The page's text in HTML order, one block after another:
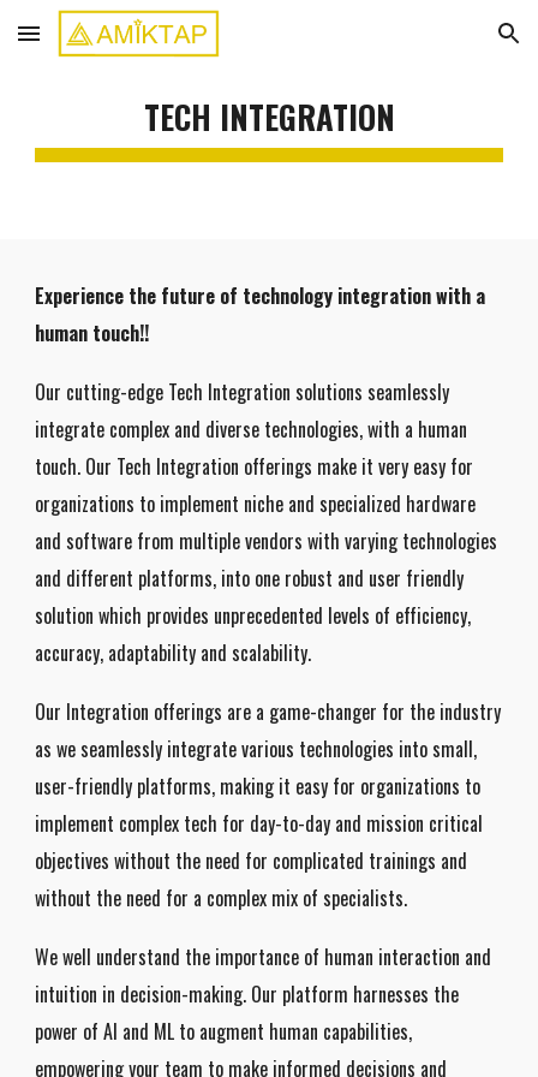
Skip to main content Skip to navigation
TECH INTEGRATION
Experience the future of technology integration with a
human touch!!
Our cutting-edge Tech Integration solutions seamlessly
integrate complex and diverse technologies, with a human
touch. Our Tech Integration offerings make it very easy for
organizations to implement niche and specialized hardware
and software from multiple vendors with varying technologies
and different platforms, into one robust and user friendly
solution which provides unprecedented levels of efficiency,
accuracy, adaptability and scalability.
Our Integration offerings are a game-changer for the industry
as we seamlessly integrate various technologies into small,
user-friendly platforms, making it easy for organizations to
implement complex tech for day-to-day and mission critical
objectives without the need for complicated trainings and
without the need for a complex mix of specialists.
We well understand the importance of human interaction and
intuition in decision-making. Our platform harnesses the
power of AI and ML to augment human capabilities,
empowering your team to make informed decisions and